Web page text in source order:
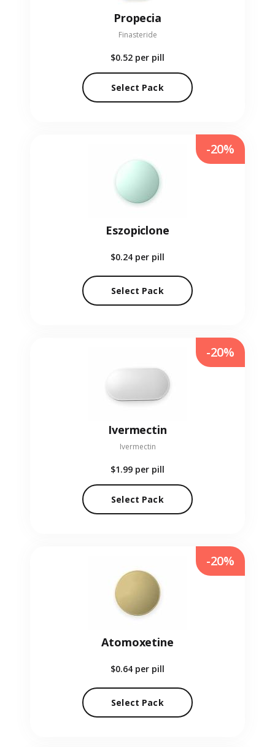
Propecia
Finasteride
$0.52 per pill
Select Pack
Eszopiclone
$0.24 per pill
Select Pack
-20%
Ivermectin
Ivermectin
$1.99 per pill
Select Pack
-20%
Atomoxetine
$0.64 per pill
Select Pack
-20%